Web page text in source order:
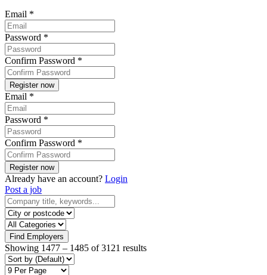
Email *
Password *
Confirm Password *
Email *
Password *
Confirm Password *
Already have an account? Login
Post a job
Find Employers
Showing 1477 – 1485 of 3121 results